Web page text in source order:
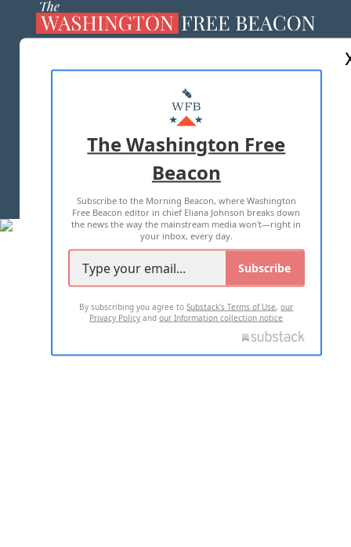
MASTHEAD
ADVERTISE WITH US
TERMS OF USE PRIVACY POLICY
2026 ALL RIGHTS RESERVED
The Washington Free
Beacon
Subscribe to the Morning Beacon, where Washington
Free Beacon editor in chief Eliana Johnson breaks down
the news the way the mainstream media won't—right in
your inbox, every day.
Subscribe
By subscribing you agree toSubstack's Terms of Use,our
Privacy Policy andour Information collection notice